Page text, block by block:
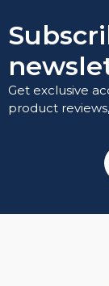
Get exclusive
product